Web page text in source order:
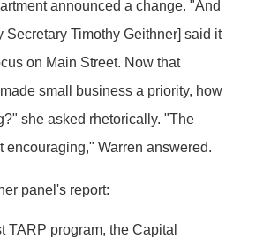
announced a change. "And
Secretary Timothy Geithner] said it
on Main Street. Now that
small business a priority, how
she asked rhetorically. "The
encouraging," Warren answered.
panel's report:
TARP program, the Capital